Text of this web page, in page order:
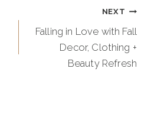
NEXT
Falling in Love with Fall
Decor, Clothing +
Beauty Refresh